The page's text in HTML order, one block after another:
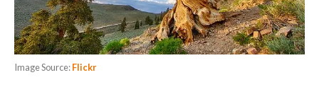
Image Source:Flickr